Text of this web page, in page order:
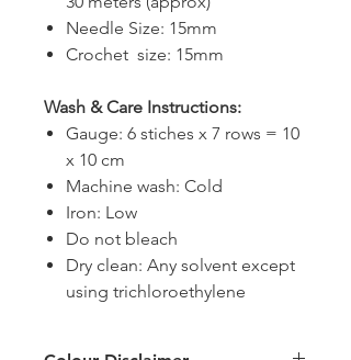
Needle Size: 15mm
Crochet size: 15mm
Wash & Care Instructions:
Gauge: 6 stiches x 7 rows = 10
x 10 cm
Machine wash: Cold
Iron: Low
Do not bleach
Dry clean: Any solvent except
using trichloroethylene